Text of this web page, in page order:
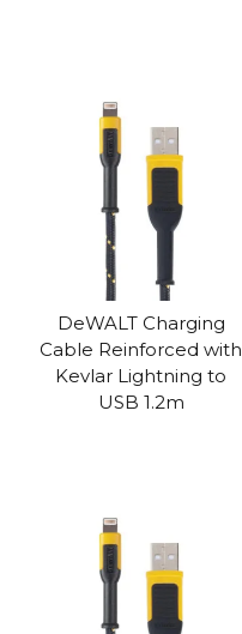
DeWALT Charging
Cable Reinforced with
Kevlar Lightning to
USB 1.2m